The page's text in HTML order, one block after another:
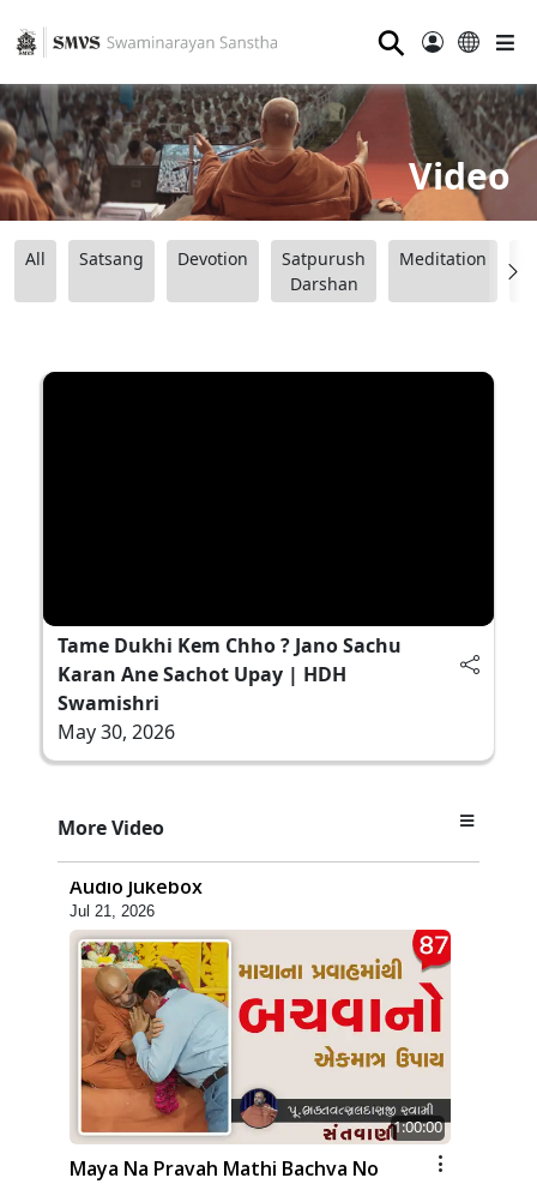
⚲
Video
All Satsang Devotion
Satpurush
Darshan
Meditation
Tame Dukhi Kem Chho ? Jano Sachu
Karan Ane Sachot Upay | HDH
Swamishri
May 30, 2026
More Video
Ghanshyam Magazine | July 2026 |
Audio Jukebox
Jul 21, 2026
1:00:00
Maya Na Pravah Mathi Bachva No